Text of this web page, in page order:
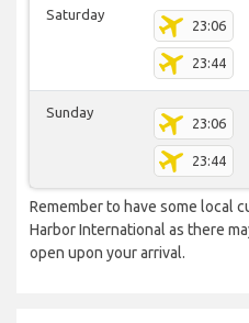
Saturday
23:06
23:44
Sunday
23:06
23:44
Remember to have some local
Harbor International as there
open upon your arrival.